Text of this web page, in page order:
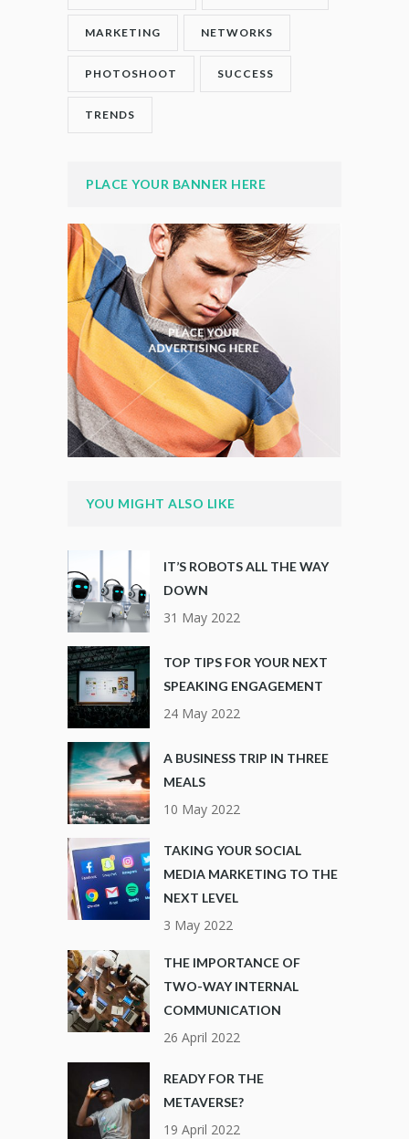
MARKETING NETWORKS
PHOTOSHOOT SUCCESS
TRENDS
PLACE YOUR BANNER HERE
YOU MIGHT ALSO LIKE
IT’S ROBOTS ALL THE WAY
DOWN
31 May 2022
TOP TIPS FOR YOUR NEXT
SPEAKING ENGAGEMENT
24 May 2022
A BUSINESS TRIP IN THREE
MEALS
10 May 2022
TAKING YOUR SOCIAL
MEDIA MARKETING TO THE
NEXT LEVEL
3 May 2022
THE IMPORTANCE OF
TWO-WAY INTERNAL
COMMUNICATION
26 April 2022
READY FOR THE
METAVERSE?
19 April 2022